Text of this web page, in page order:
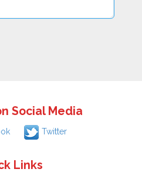
Social Media
Twitter
Links